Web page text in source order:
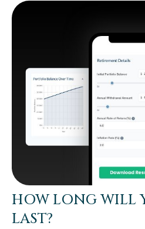
HOW LONG WILL
LAST?